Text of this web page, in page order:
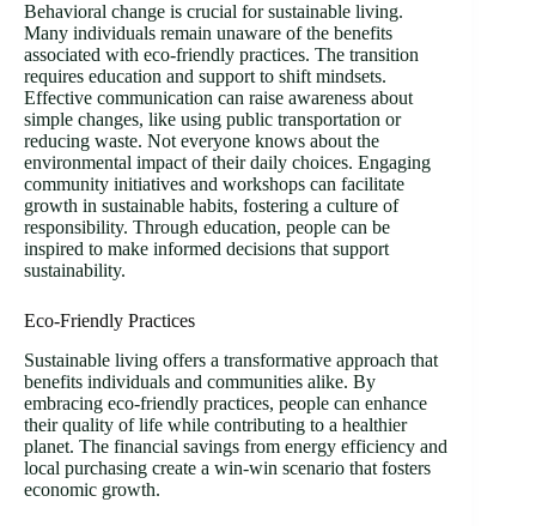
Behavioral change is crucial for sustainable living.
Many individuals remain unaware of the benefits
associated with eco-friendly practices. The transition
requires education and support to shift mindsets.
Effective communication can raise awareness about
simple changes, like using public transportation or
reducing waste. Not everyone knows about the
environmental impact of their daily choices. Engaging
community initiatives and workshops can facilitate
growth in sustainable habits, fostering a culture of
responsibility. Through education, people can be
inspired to make informed decisions that support
sustainability.
Eco-Friendly Practices
Sustainable living offers a transformative approach that
benefits individuals and communities alike. By
embracing eco-friendly practices, people can enhance
their quality of life while contributing to a healthier
planet. The financial savings from energy efficiency and
local purchasing create a win-win scenario that fosters
economic growth.